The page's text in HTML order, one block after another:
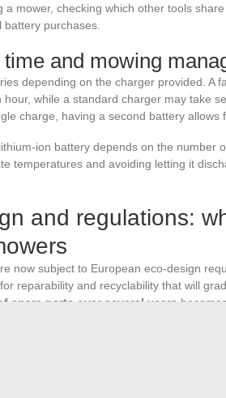
a mower, checking which other tools
purchases.
and mowing
depending on the charger provided. A
hour, while a standard charger may take
charge, having a second battery allows
ion battery depends on the number
temperatures and avoiding letting it
and regulations:
now subject to European eco-design
reparability and recyclability that will
spare parts over several years